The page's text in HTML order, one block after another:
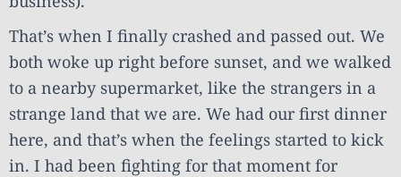
That’s when I finally crashed and passed out. We
both woke up right before sunset, and we walked
to a nearby supermarket, like the strangers in a
strange land that we are. We had our first dinner
here, and that’s when the feelings started to kick
in. I had been fighting for that moment for